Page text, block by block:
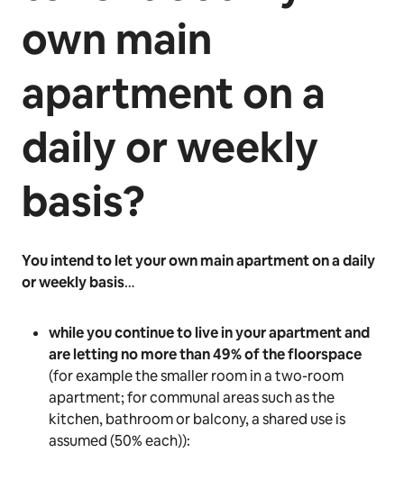
own main
apartment on a
daily or weekly
basis?
You intend to let your own main apartment on a daily
or weekly basis…
while you continue to live in your apartment and
are letting no more than 49% of the floorspace
(for example the smaller room in a two-room
apartment; for communal areas such as the
kitchen, bathroom or balcony, a shared use is
assumed (50% each)):